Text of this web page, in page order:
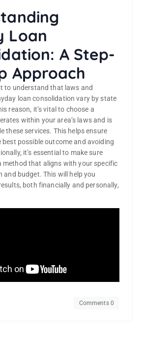
Loan
A Step-
Approach
to understand that laws and
loan consolidation vary by state
reason, it’s vital to choose a
within your area’s laws and is
these services. This helps ensure
best possible outcome and avoiding
it’s essential to make sure
method that aligns with your specific
and budget. This will help you
both financially and personally,
Comments 0